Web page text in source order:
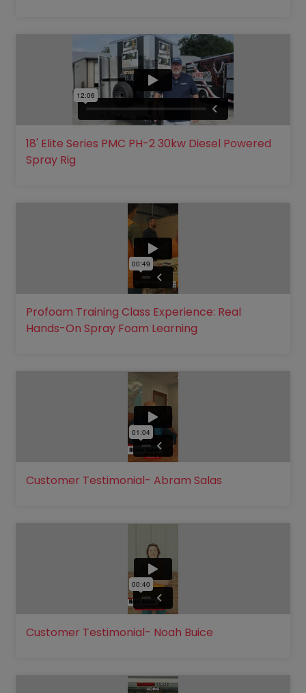
18' Elite Series PMC PH-2 30kw Diesel Powered
Spray Rig
Profoam Training Class Experience: Real
Hands-On Spray Foam Learning
Customer Testimonial- Abram Salas
Customer Testimonial- Noah Buice